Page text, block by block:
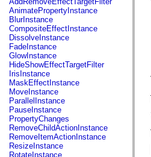
fl.lang
fl.livepreview
fl.managers
fl.motion
fl.motion.easing
fl.rsl
fl.text
fl.transitions
fl.transitions.easing
fl.video
flash.accessibility
flash.concurrent
flash.crypto
flash.data
flash.desktop
flash.display
flash.display3D
AnimatePropertyInstance
BlurInstance
CompositeEffectInstance
DissolveInstance
FadeInstance
GlowInstance
HideShowEffectTargetFilter
IrisInstance
MaskEffectInstance
MoveInstance
ParallelInstance
PauseInstance
PropertyChanges
RemoveChildActionInstance
RemoveItemActionInstance
ResizeInstance
RotateInstance